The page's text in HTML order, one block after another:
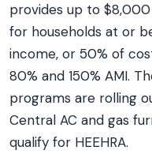
provides up to
for households at or
income, or 50% of
80% and 150% AMI.
programs are rolling
Central AC and gas
qualify for HEEHRA.